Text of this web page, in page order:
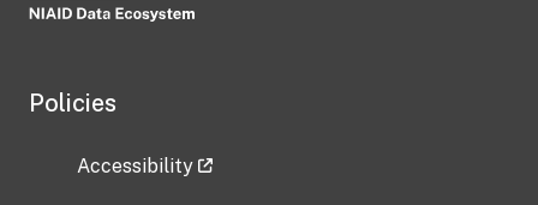
Policies
Accessibility